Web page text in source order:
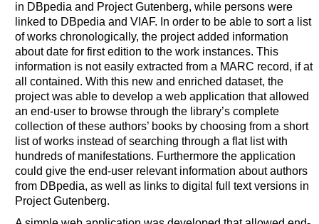
in DBpedia and Project Gutenberg, while persons were
linked to DBpedia and VIAF. In order to be able to sort a list
of works chronologically, the project added information
about date for first edition to the work instances. This
information is not easily extracted from a MARC record, if at
all contained. With this new and enriched dataset, the
project was able to develop a web application that allowed
an end-user to browse through the library’s complete
collection of these authors’ books by choosing from a short
list of works instead of searching through a flat list with
hundreds of manifestations. Furthermore the application
could give the end-user relevant information about authors
from DBpedia, as well as links to digital full text versions in
Project Gutenberg.